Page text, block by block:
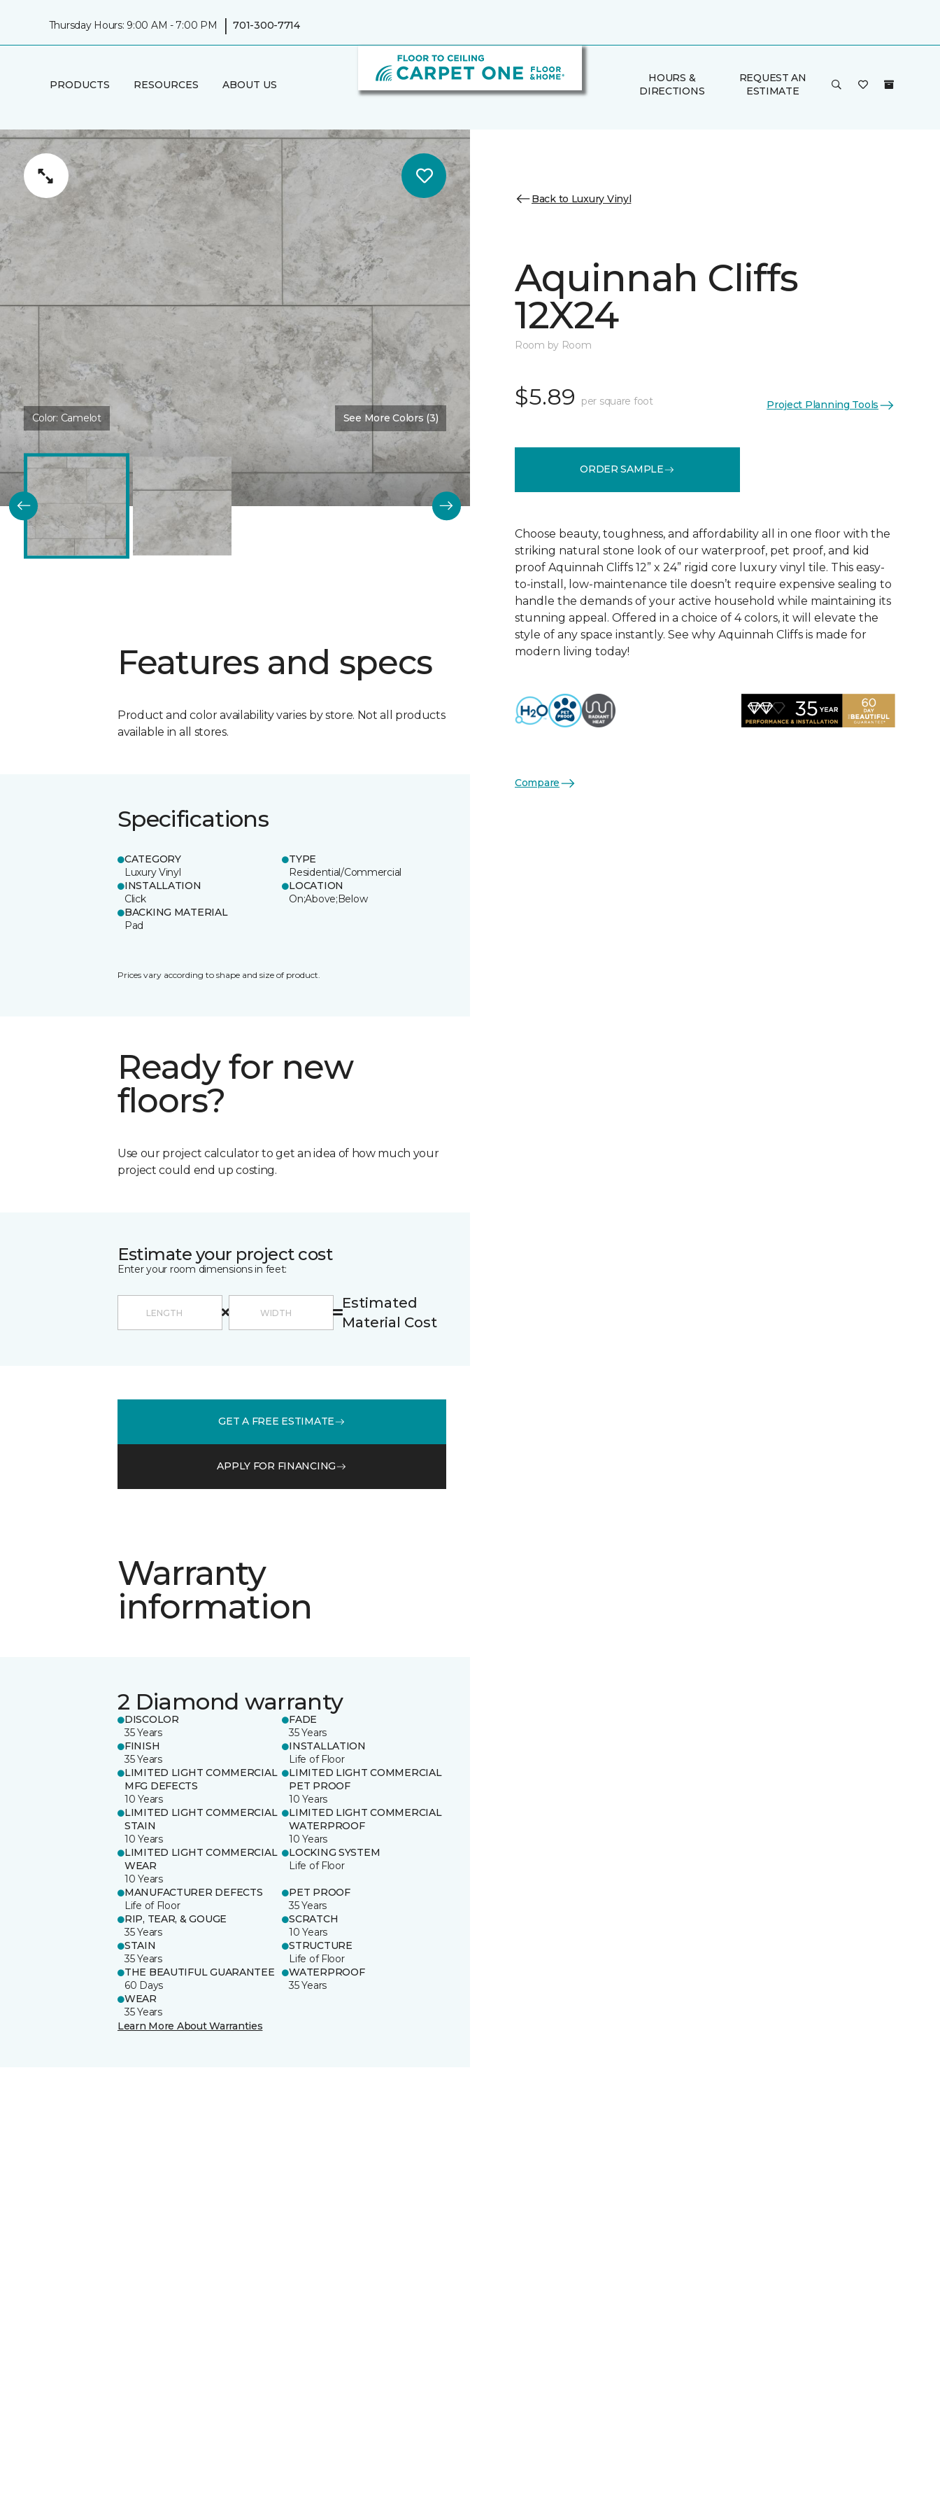
Thursday Hours: 9:00 AM - 7:00 PM | 701-300-7714
PRODUCTS RESOURCES ABOUT US
HOURS &
DIRECTIONS
REQUEST AN
ESTIMATE
Color: Camelot See More Colors (3)
Features and specs
Product and color availability varies by store. Not all products
available in all stores.
Specifications
CATEGORY
Luxury Vinyl
TYPE
Residential/Commercial
INSTALLATION
Click
LOCATION
On;Above;Below
BACKING MATERIAL
Pad
Prices vary according to shape and size of product.
Ready for new
floors?
Use our project calculator to get an idea of how much your
project could end up costing.
Estimate your project cost
Enter your room dimensions in feet:
Estimated
Material Cost
GET A FREE ESTIMATE
APPLY FOR FINANCING
Warranty
information
2 Diamond warranty
DISCOLOR
35 Years
FADE
35 Years
FINISH
35 Years
INSTALLATION
Life of Floor
LIMITED LIGHT COMMERCIAL
MFG DEFECTS
10 Years
LIMITED LIGHT COMMERCIAL
PET PROOF
10 Years
LIMITED LIGHT COMMERCIAL
STAIN
10 Years
LIMITED LIGHT COMMERCIAL
WATERPROOF
10 Years
LIMITED LIGHT COMMERCIAL
WEAR
10 Years
LOCKING SYSTEM
Life of Floor
MANUFACTURER DEFECTS
Life of Floor
PET PROOF
35 Years
RIP, TEAR, & GOUGE
35 Years
SCRATCH
10 Years
STAIN
35 Years
STRUCTURE
Life of Floor
THE BEAUTIFUL GUARANTEE
60 Days
WATERPROOF
35 Years
WEAR
35 Years
Learn More About Warranties
Back to Luxury Vinyl
Aquinnah Cliffs
12X24
Room by Room
$5.89 per square foot Project Planning Tools
ORDER SAMPLE
Choose beauty, toughness, and affordability all in one floor with the
striking natural stone look of our waterproof, pet proof, and kid
proof Aquinnah Cliffs 12” x 24” rigid core luxury vinyl tile. This easy-
to-install, low-maintenance tile doesn’t require expensive sealing to
handle the demands of your active household while maintaining its
stunning appeal. Offered in a choice of 4 colors, it will elevate the
style of any space instantly. See why Aquinnah Cliffs is made for
modern living today!
Compare